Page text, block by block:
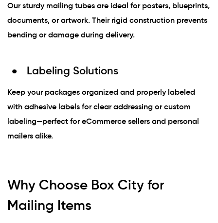
Our sturdy mailing tubes are ideal for posters, blueprints,
documents, or artwork. Their rigid construction prevents
bending or damage during delivery.
Labeling Solutions
Keep your packages organized and properly labeled
with adhesive labels for clear addressing or custom
labeling—perfect for eCommerce sellers and personal
mailers alike.
Why Choose Box City for
Mailing Items